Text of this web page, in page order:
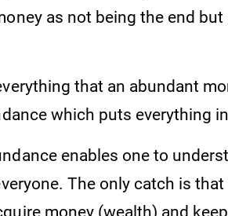
as not being the end
that an abundant
which puts everything
enables one to
The only catch is
money (wealth) and